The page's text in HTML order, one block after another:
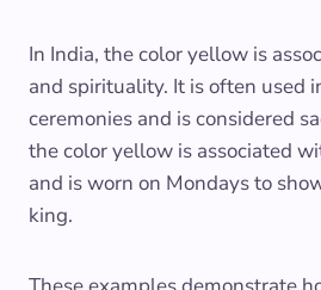
In India, the color yellow is
and spirituality. It is often used
ceremonies and is considered
the color yellow is associated
and is worn on Mondays to
king.